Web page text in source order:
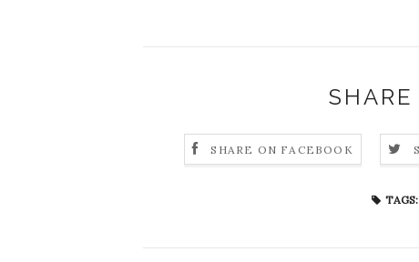
SHARE ON FACEBOOK
TAGS: